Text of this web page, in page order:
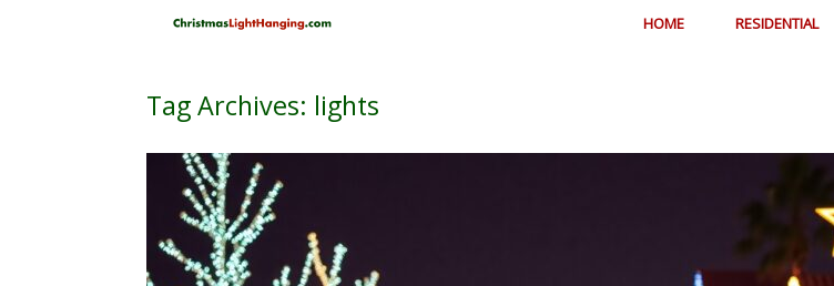
HOME RESIDENTIAL
Tag Archives: lights